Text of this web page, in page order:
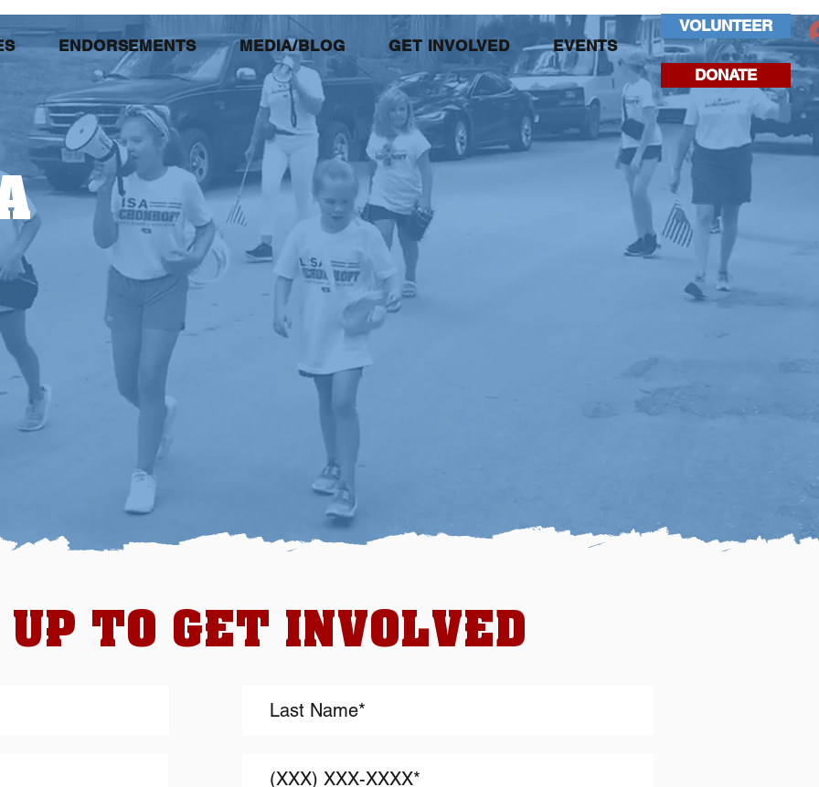
ENDORSEMENTS MEDIA/BLOG GET INVOLVED EVENTS
VOLUNTEER
DONATE
TO GET INVOLVED